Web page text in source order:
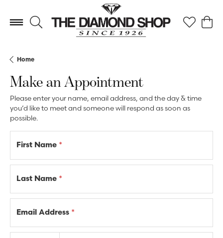
Toggle Search Menu Toggle
Home
Make an Appointment
Please enter your name, email address, and the day & time
you’d like to meet and someone will respond as soon as
possible.
First Name *
Last Name *
Email Address *